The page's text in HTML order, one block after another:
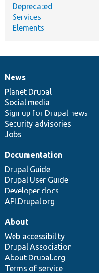
Deprecated
Services
Elements
News
items
News
Planet Drupal
Social media
Sign up for Drupal news
Security advisories
Jobs
Our
community
Documentation
Documentation
Drupal Guide
Drupal User Guide
Developer docs
API.Drupal.org
Drupal
code
base
Governance
of
community
About
Web accessibility
Drupal Association
About Drupal.org
Terms of service